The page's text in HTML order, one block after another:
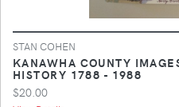
STAN COHEN
KANAWHA COUNTY
HISTORY 1788 - 1988
$20.00